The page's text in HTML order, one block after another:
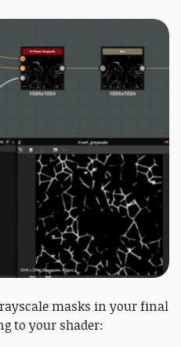
masks in your final
to your shader: